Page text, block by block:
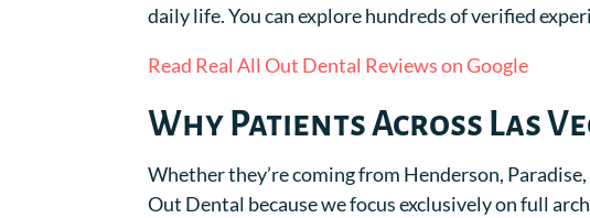
daily life. You can explore hundreds of verified
Read Real All Out Dental Reviews on Google
Why Patients Across Las
Whether they’re coming from Henderson,
Out Dental because we focus exclusively on full